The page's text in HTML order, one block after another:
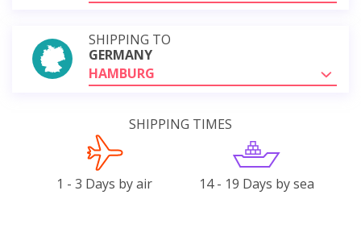
SHIPPING TO
GERMANY
HAMBURG
SHIPPING TIMES
1 - 3 Days by air 14 - 19 Days by sea